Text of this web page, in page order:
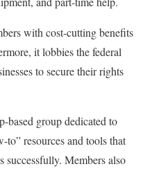
with cost-cutting benefits
it lobbies the federal
to secure their rights
based group dedicated to
resources and tools that
successfully. Members also